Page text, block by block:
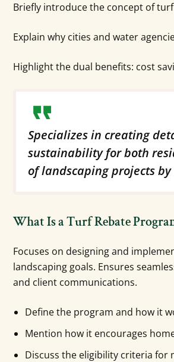
Briefly introduce the concept of
Explain why cities and water
Highlight the dual benefits: cost
Specializes in creating
sustainability for both
of landscaping projects
What Is a Turf Rebate
Focuses on designing and
landscaping goals. Ensures
and client communications.
Define the program and how it
Mention how it encourages
Discuss the eligibility criteria for